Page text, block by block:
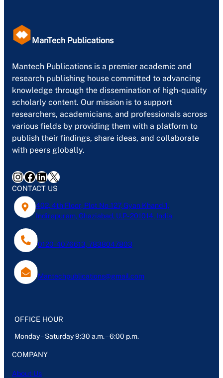
ManTech Publications
Mantech Publications is a premier academic and
research publishing house committed to advancing
knowledge through the dissemination of high-quality
scholarly content. Our mission is to support
researchers, academicians, and professionals across
various fields by providing them with a platform to
publish their findings, share ideas, and collaborate
with peers globally.
InstagramFacebook LinkedIn X
CONTACT US
402, 4th Floor, Plot No-127, Gyan Khand-1,
Indirapuram, Ghaziabad, U.P- 201014, India
0120-4076613, 7838047803
Mantechpublications@gmail.com
OFFICE HOUR
Monday – Saturday 9:30 a.m. – 6:00 p.m.
COMPANY
About Us